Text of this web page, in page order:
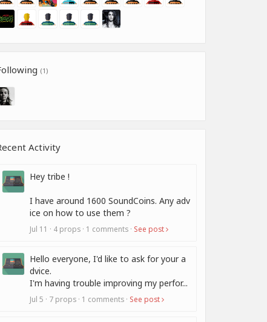
(1)
Activity
Hey tribe !
I have around 1600 SoundCoins. Any adv
ice on how to use them ?
Jul 11 · 4 props · 1 comments · See post
Hello everyone, I'd like to ask for your a
dvice.
I'm having trouble improving my perfor...
Jul 5 · 7 props · 1 comments · See post